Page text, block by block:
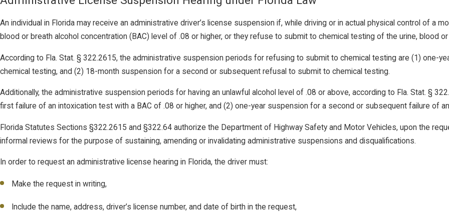
An individual in Florida may receive an administrative driver’s license suspension if, while driving or in actual physical control of a
blood or breath alcohol concentration (BAC) level of .08 or higher, or they refuse to submit to chemical testing of the urine, blood
According to Fla. Stat. § 322.2615, the administrative suspension periods for refusing to submit to chemical testing are (1) one-
chemical testing, and (2) 18-month suspension for a second or subsequent refusal to submit to chemical testing.
Additionally, the administrative suspension periods for having an unlawful alcohol level of .08 or above, according to Fla. Stat. §
first failure of an intoxication test with a BAC of .08 or higher, and (2) one-year suspension for a second or subsequent failure of
Florida Statutes Sections §322.2615 and §322.64 authorize the Department of Highway Safety and Motor Vehicles, upon the
informal reviews for the purpose of sustaining, amending or invalidating administrative suspensions and disqualifications.
In order to request an administrative license hearing in Florida, the driver must:
Make the request in writing,
Include the name, address, driver’s license number, and date of birth in the request,